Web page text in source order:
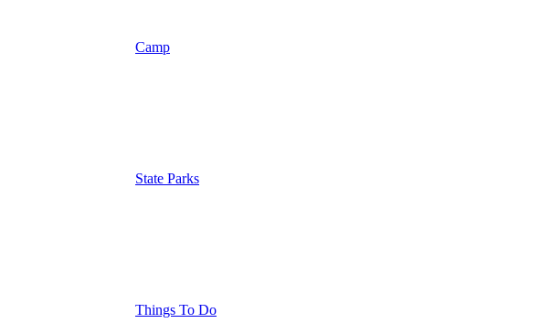
Camp
State Parks
Things To Do